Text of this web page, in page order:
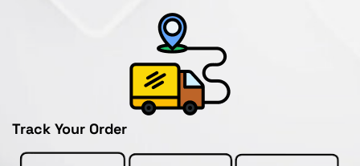
Track Your Order